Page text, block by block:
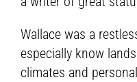
Wallace was a
especially know
climates and